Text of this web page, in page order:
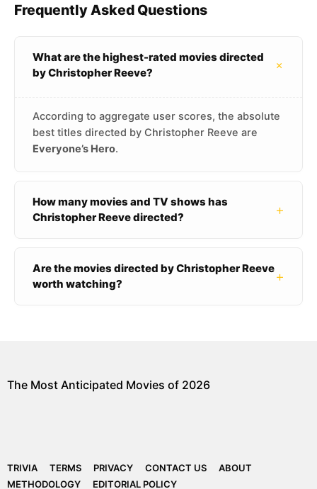
Frequently Asked Questions
What are the highest-rated movies directed
by Christopher Reeve?
+
According to aggregate user scores, the absolute
best titles directed by Christopher Reeve are
Everyone’s Hero.
How many movies and TV shows has
Christopher Reeve directed?
+
Are the movies directed by Christopher Reeve
worth watching?
+
The Most Anticipated Movies of 2026
TRIVIA TERMS PRIVACY CONTACT US
ABOUT
METHODOLOGY
EDITORIAL POLICY